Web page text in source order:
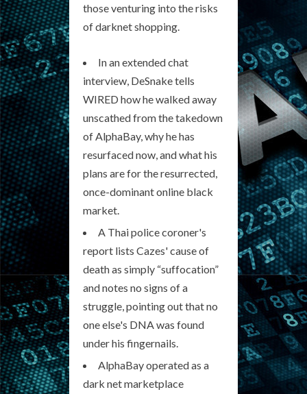
those venturing into the risks
of darknet shopping.
In an extended chat
interview, DeSnake tells
WIRED how he walked away
unscathed from the takedown
of AlphaBay, why he has
resurfaced now, and what his
plans are for the resurrected,
once-dominant online black
market.
A Thai police coroner's
report lists Cazes' cause of
death as simply “suffocation”
and notes no signs of a
struggle, pointing out that no
one else's DNA was found
under his fingernails.
AlphaBay operated as a
dark net marketplace